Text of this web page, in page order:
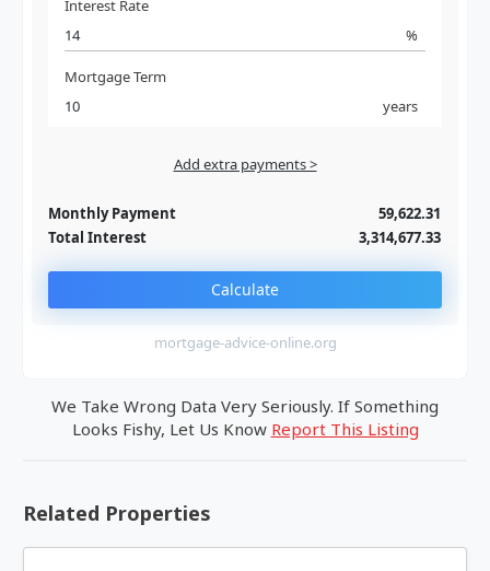
Interest Rate
%
Mortgage Term
years
Add extra payments >
Monthly Payment
59,622.31
Total Interest
3,314,677.33
Calculate
mortgage-advice-online.org
We Take Wrong Data Very Seriously. If Something
Looks Fishy, Let Us Know Report This Listing
Related Properties